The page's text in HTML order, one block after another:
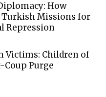
How
Turkish Missions for
Repression
Victims: Children of
Coup Purge